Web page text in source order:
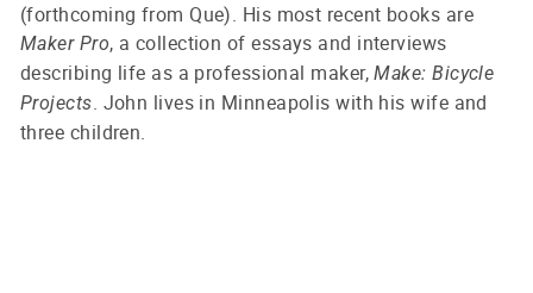
(forthcoming from Que). His most recent books are
Maker Pro, a collection of essays and interviews
describing life as a professional maker,Make: Bicycle
Projects. John lives in Minneapolis with his wife and
three children.